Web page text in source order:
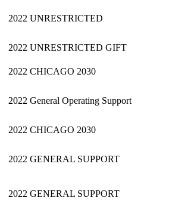
2022 UNRESTRICTED
2022 UNRESTRICTED GIFT
2022 CHICAGO 2030
2022 General Operating Support
2022 CHICAGO 2030
2022 GENERAL SUPPORT
2022 GENERAL SUPPORT